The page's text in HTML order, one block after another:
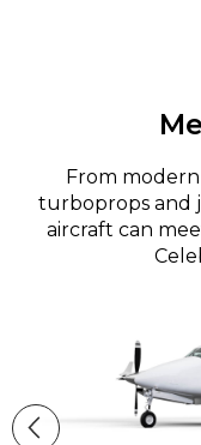
From
turboprops and
aircraft can